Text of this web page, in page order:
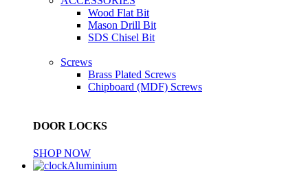
Wood Flat Bit
Mason Drill Bit
SDS Chisel Bit
Screws
Brass Plated Screws
Chipboard (MDF) Screws
DOOR LOCKS
SHOP NOW
Aluminium